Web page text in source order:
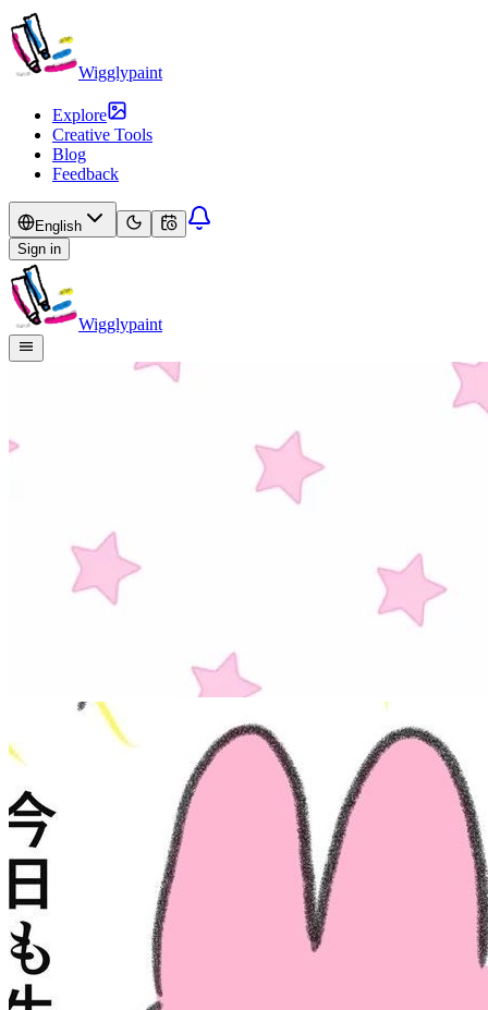
Wigglypaint
Explore
Creative Tools
Blog
Feedback
English
Sign in
Wigglypaint